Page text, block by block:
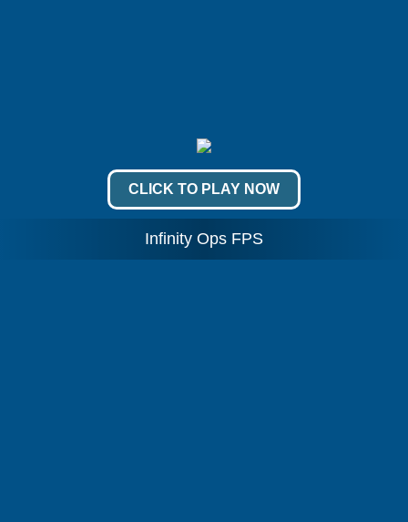
CLICK TO PLAY NOW
Infinity Ops FPS